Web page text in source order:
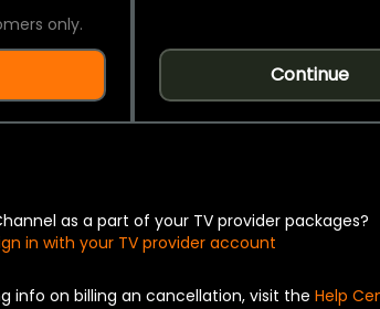
only.
Continue
as a part of your TV provider packages?
in with your TV provider account
info on billing an cancellation, visit the Help